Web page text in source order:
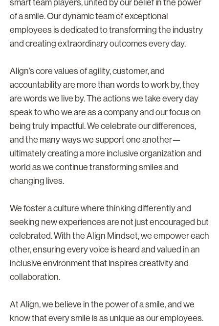
smart team players, united by our belief in the power
of a smile. Our dynamic team of exceptional
employees is dedicated to transforming the industry
and creating extraordinary outcomes every day.
Align’s core values of agility, customer, and
accountability are more than words to work by, they
are words we live by. The actions we take every day
speak to who we are as a company and our focus on
being truly impactful. We celebrate our differences,
and the many ways we support one another—
ultimately creating a more inclusive organization and
world as we continue transforming smiles and
changing lives.
We foster a culture where thinking differently and
seeking new experiences are not just encouraged but
celebrated. With the Align Mindset, we empower each
other, ensuring every voice is heard and valued in an
inclusive environment that inspires creativity and
collaboration.
At Align, we believe in the power of a smile, and we
know that every smile is as unique as our employees.